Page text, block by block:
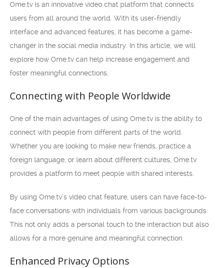
Ome.tv is an innovative video chat platform that connects
users from all around the world. With its user-friendly
interface and advanced features, it has become a game-
changer in the social media industry. In this article, we will
explore how Ome.tv can help increase engagement and
foster meaningful connections.
Connecting with People Worldwide
One of the main advantages of using Ome.tv is the ability to
connect with people from different parts of the world.
Whether you are looking to make new friends, practice a
foreign language, or learn about different cultures, Ome.tv
provides a platform to meet people with shared interests.
By using Ome.tv’s video chat feature, users can have face-to-
face conversations with individuals from various backgrounds.
This not only adds a personal touch to the interaction but also
allows for a more genuine and meaningful connection.
Enhanced Privacy Options